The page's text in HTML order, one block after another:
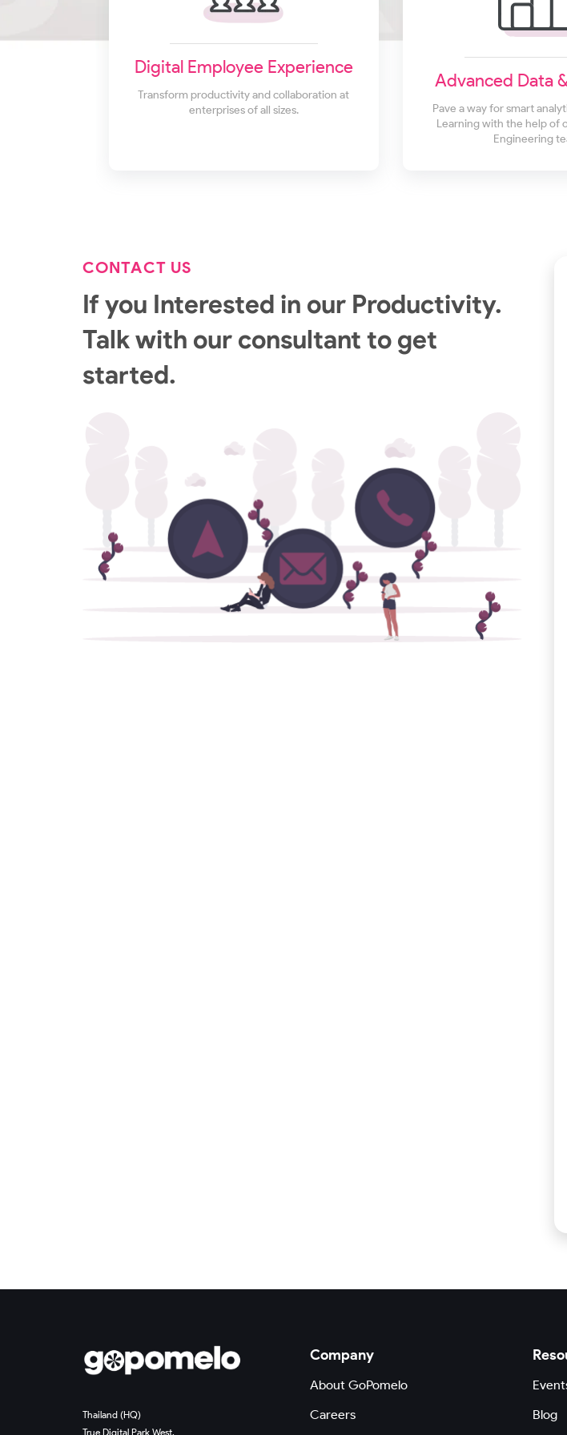
Digital Employee Experience
Transform productivity and collaboration at
enterprises of all sizes.
Advanced Data
Pave a way for smart
Learning with the help of
Engineering
environment with our Google Cloud Certified
location-based
Advanced Data
Pave a way for smart
Learning with the help of
Engineering
CONTACT US
If you Interested in our Productivity.
Talk with our consultant to get
started.
Thailand (HQ)
True Digital Park West,
Company
About GoPomelo
Careers
Blog